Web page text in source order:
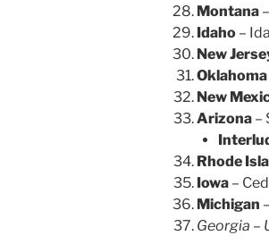
Montana
Idaho –
New
Oklahoma
New
Arizona –
Rhode
Iowa –
Michigan
Georgia –